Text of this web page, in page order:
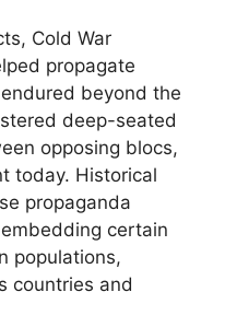
Cold War
propagate
beyond the
deep-seated
opposing blocs,
today. Historical
propaganda
certain
populations,
countries and